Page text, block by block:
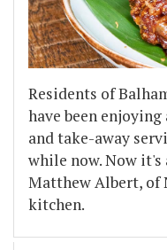
Residents of
have been
and take-away
while now. Now
Matthew Albert, of
kitchen.